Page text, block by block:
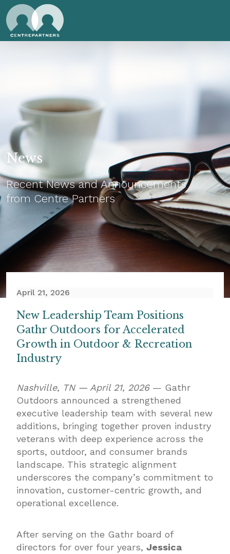
News
Recent News and Announcements
from Centre Partners
April 21, 2026
New Leadership Team Positions
Gathr Outdoors for Accelerated
Growth in Outdoor & Recreation
Industry
Nashville, TN — April 21, 2026— Gathr
Outdoors announced a strengthened
executive leadership team with several new
additions, bringing together proven industry
veterans with deep experience across the
sports, outdoor, and consumer brands
landscape. This strategic alignment
underscores the company’s commitment to
innovation, customer-centric growth, and
operational excellence.
After serving on the Gathr board of
directors for over four years, Jessica